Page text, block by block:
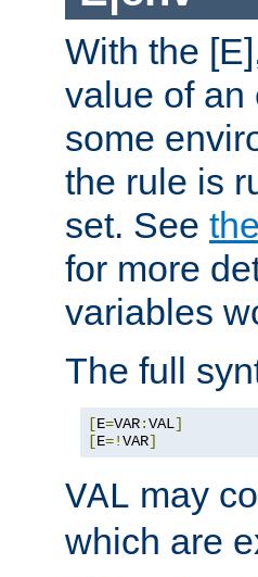
With the
value of an
some
the rule is
set. See
for more
variables
The full
[E=VAR:VAL]
[E=!VAR]
VAL may
which are